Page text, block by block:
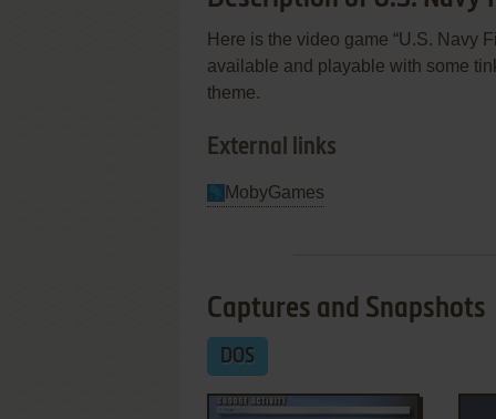
Here is the video game “U.S. Navy
available and playable with some
theme.
External links
MobyGames
Captures and Snapshots
DOS